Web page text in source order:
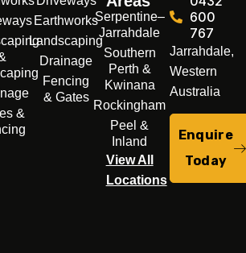
&
Earthworks
Landscaping
Drainage
Fencing
& Gates
Serpentine–
Jarrahdale
Southern
Perth &
Kwinana
Rockingham
Peel &
Inland
View All
Locations
600
767
Jarrahdale,
Western
Australia
Enquire
Today